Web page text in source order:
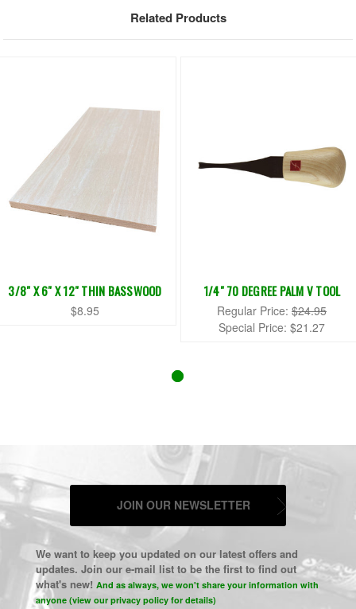
Related Products
3/8" X 6" X 12" THIN BASSWOOD
$8.95
1/4" 70 DEGREE PALM V TOOL
Regular Price: $24.95
Special Price: $21.27
JOIN OUR NEWSLETTER
We want to keep you updated on our latest offers and
updates. Join our e-mail list to be the first to find out
what's new! And as always, we won't share your information with
anyone (view our privacy policy for details)